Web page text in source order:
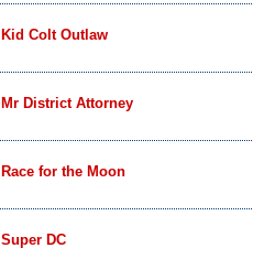
Kid Colt Outlaw
Mr District Attorney
Race for the Moon
Super DC